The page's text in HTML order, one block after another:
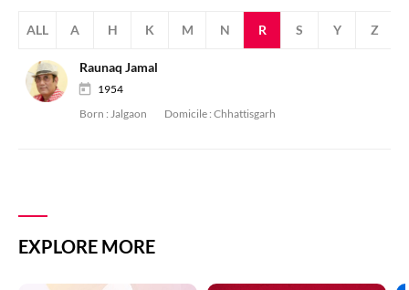
ALL A H K M N R S Y Z
Raunaq Jamal
1954
Born : Jalgaon Domicile : Chhattisgarh
EXPLORE MORE